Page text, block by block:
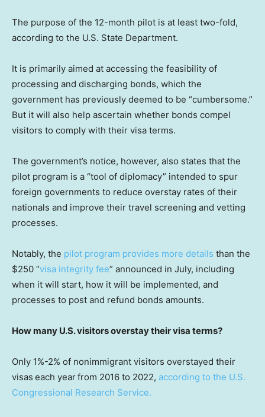
The purpose of the 12-month pilot is at least two-fold,
according to the U.S. State Department.
It is primarily aimed at accessing the feasibility of
processing and discharging bonds, which the
government has previously deemed to be “cumbersome.”
But it will also help ascertain whether bonds compel
visitors to comply with their visa terms.
The government’s notice, however, also states that the
pilot program is a “tool of diplomacy” intended to spur
foreign governments to reduce overstay rates of their
nationals and improve their travel screening and vetting
processes.
Notably, the pilot program provides more details than the
$250 “visa integrity fee” announced in July, including
when it will start, how it will be implemented, and
processes to post and refund bonds amounts.
How many U.S. visitors overstay their visa terms?
Only 1%-2% of nonimmigrant visitors overstayed their
visas each yearfrom 2016 to 2022, according to the U.S.
Congressional Research Service.